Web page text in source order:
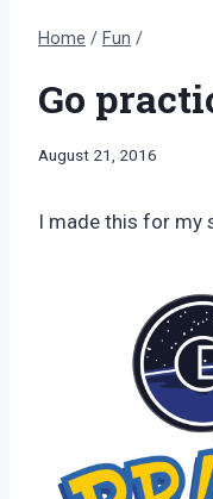
Home / Fun /
Go
By
August 21, 2016
I made this for my